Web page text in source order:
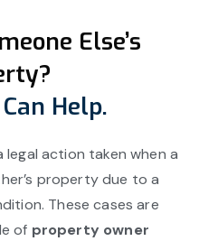
Else’s
Help.
legal action taken when a
property due to a
These cases are
of property owner